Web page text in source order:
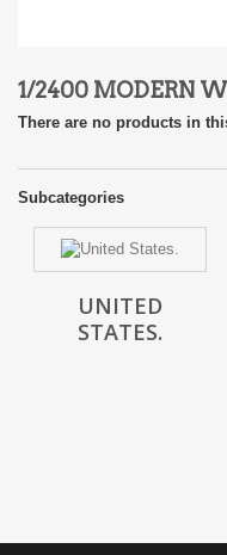
1/2400 MODERN
There are no products in
Subcategories
UNITED
STATES.